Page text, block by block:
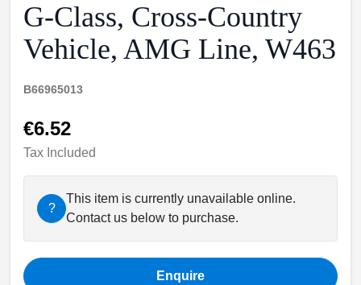
G-Class, Cross-Country
Vehicle, AMG Line, W463
B66965013
€6.52
Tax Included
?
This item is currently unavailable online.
Contact us below to purchase.
Enquire